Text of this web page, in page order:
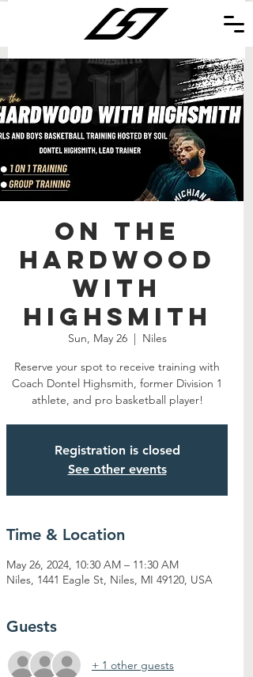
On the
Hardwood
with
Highsmith
Sun, May 26
  |
Niles
Reserve your spot to receive training with
Coach Dontel Highsmith, former Division 1
athlete, and pro basketball player!
Registration is closed
See other events
Time & Location
May 26, 2024, 10:30 AM – 11:30 AM
Niles, 1441 Eagle St, Niles, MI 49120, USA
Guests
+ 1 other guests